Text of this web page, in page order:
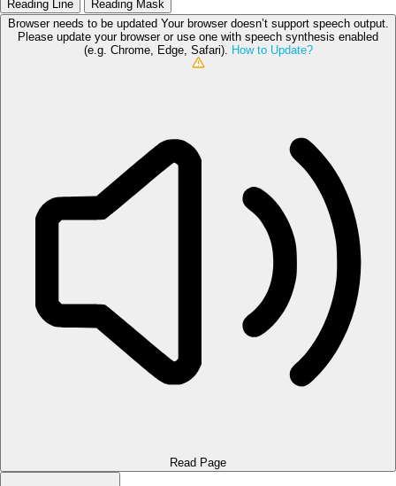
Reading Line
Reading Mask
Browser needs to be updated Your browser doesn’t support speech output.
Please update your browser or use one with speech synthesis enabled
(e.g. Chrome, Edge, Safari). How to Update?
Read Page